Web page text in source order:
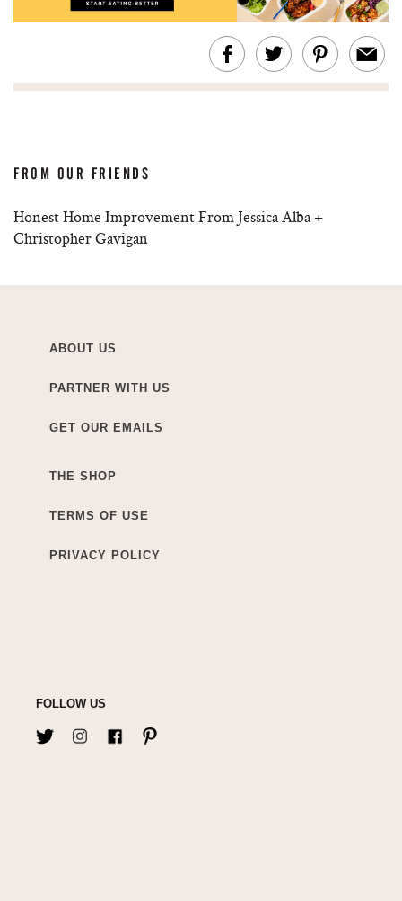
FROM OUR FRIENDS
Honest Home Improvement From Jessica Alba +
Christopher Gavigan
ABOUT US
PARTNER WITH US
GET OUR EMAILS
THE SHOP
TERMS OF USE
PRIVACY POLICY
FOLLOW US